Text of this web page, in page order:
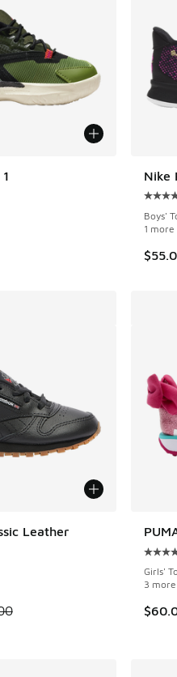
rating - [4 out of 5
Nike
Boys'
1
Leather
rating - [5 out of 5
sale. Price dropped from
Girls'
3